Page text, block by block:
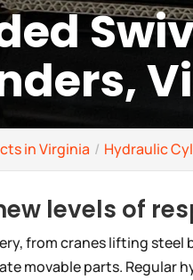
in Virginia Hydraulic
levels of
from cranes lifting
movable parts. Regular